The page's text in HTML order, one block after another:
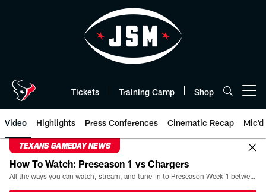
Tickets Training Camp Shop
Video Highlights Press Conferences Cinematic Recap Mic'd
TEXANS GAMEDAY NEWS
How To Watch: Preseason 1 vs Chargers
All the ways you can watch, stream, and tune-in to Preseason Week 1 between the Texans and the Los Angeles Chargers at Reliant Stadium on August 13.